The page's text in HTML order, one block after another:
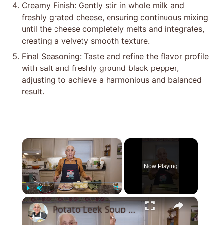
Creamy Finish: Gently stir in whole milk and
freshly grated cheese, ensuring continuous mixing
until the cheese completely melts and integrates,
creating a velvety smooth texture.
Final Seasoning: Taste and refine the flavor profile
with salt and freshly ground black pepper,
adjusting to achieve a harmonious and balanced
result.
×
Play Unmute
Now Playing
×
Potato Leek Soup with Crispy Guanciale – Easy and Delicious Comfort Food!